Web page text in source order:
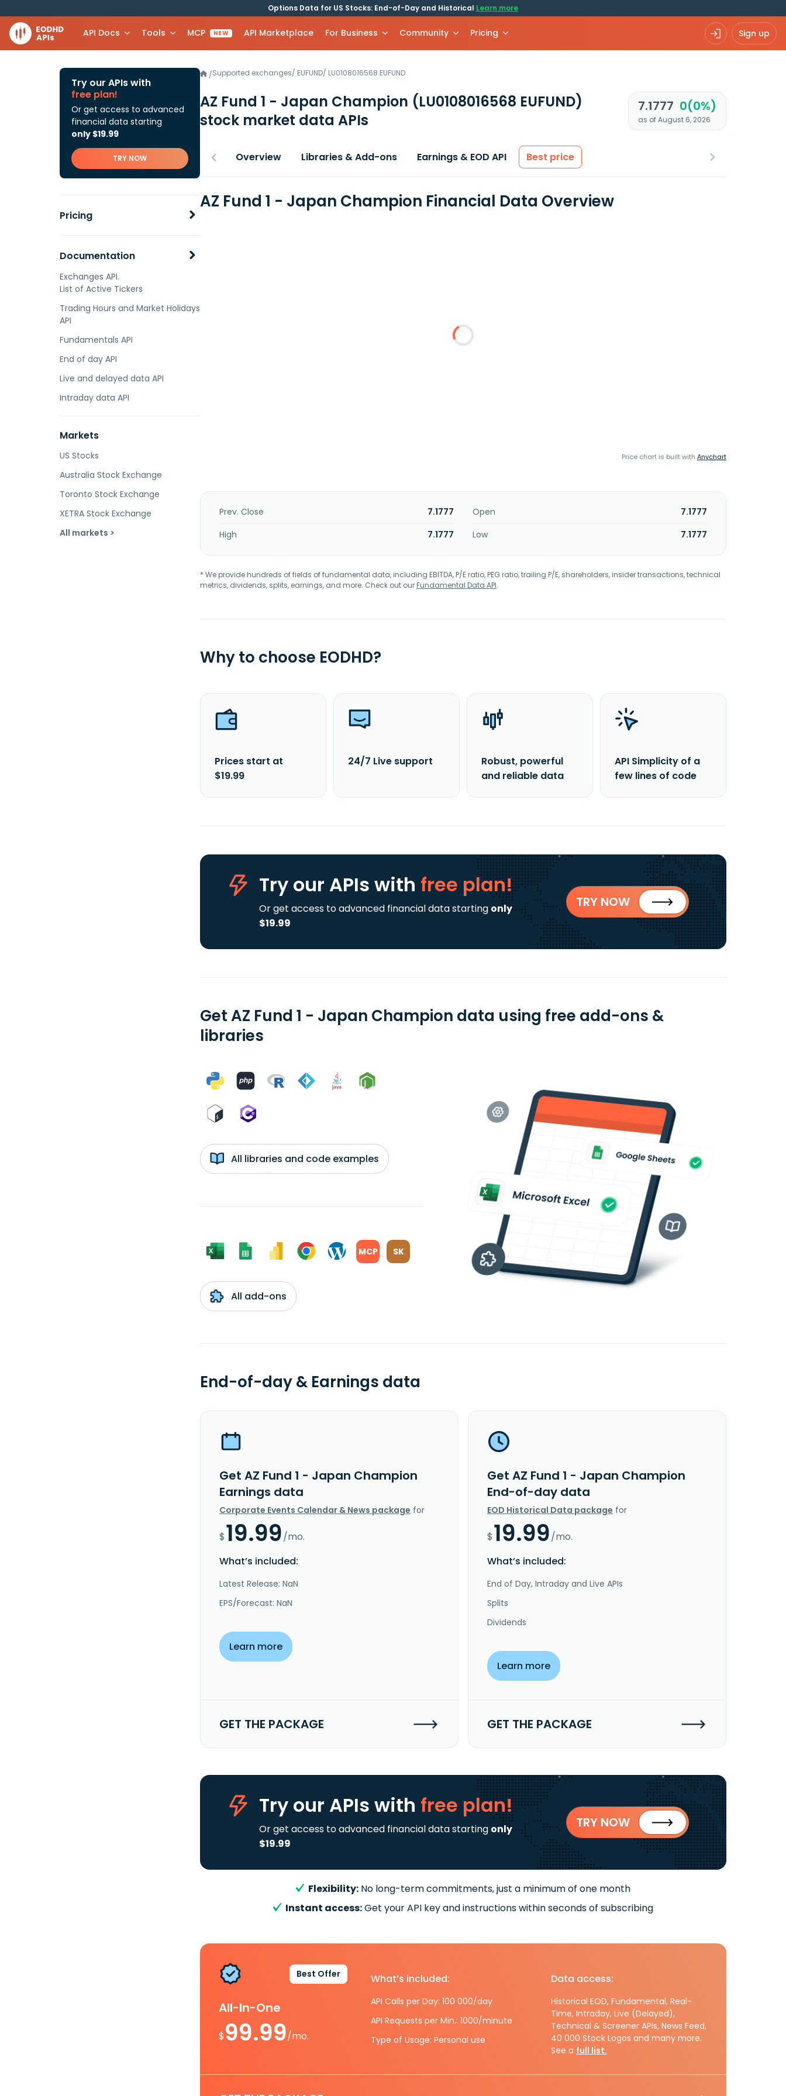
Options Data for US Stocks: End-of-Day and Historical Learn more
API Docs Tools MCP NEW API Marketplace For Business Community Pricing Sign up
Try our APIs with
free plan!
Or get access to advanced
financial data starting
only $19.99
TRY NOW
Pricing
Documentation
Exchanges API.
List of Active Tickers
Trading Hours and Market Holidays
API
Fundamentals API
End of day API
Live and delayed data API
Intraday data API
Markets
US Stocks
Australia Stock Exchange
Toronto Stock Exchange
XETRA Stock Exchange
All markets >
/Supported exchanges/ EUFUND/ LU0108016568.EUFUND
AZ Fund 1 - Japan Champion (LU0108016568 EUFUND)
stock market data APIs
7.1777 0(0%)
as of August 6, 2026
Overview Libraries & Add-ons Earnings & EOD API Best price
AZ Fund 1 - Japan Champion Financial Data Overview
Price chart is built with Anychart
Prev. Close 7.1777 Open
7.1777
High
7.1777 Low 7.1777
* We provide hundreds of fields of fundamental data, including EBITDA, P/E ratio, PEG ratio, trailing P/E, shareholders, insider transactions, technical
metrics, dividends, splits, earnings, and more. Check out ourFundamental Data API.
Why to choose EODHD?
Prices start at
$19.99
24/7 Live support
Robust, powerful
and reliable data
API Simplicity of a
few lines of code
Try our APIs with free plan!
Or get access to advanced financial data starting only
$19.99
TRY NOW
Get AZ Fund 1 - Japan Champion data using free add-ons &
libraries
All libraries and code examples
MCP SK
All add-ons
End-of-day & Earnings data
Get AZ Fund 1 - Japan Champion
Earnings data
Corporate Events Calendar & News package for
$19.99/mo.
What’s included:
Latest Release: NaN
EPS/Forecast: NaN
Learn more
GET THE PACKAGE
Get AZ Fund 1 - Japan Champion
End-of-day data
EOD Historical Data package for
$19.99/mo.
What’s included:
End of Day, Intraday and Live APIs
Splits
Dividends
Learn more
GET THE PACKAGE
Try our APIs with free plan!
Or get access to advanced financial data starting only
$19.99
TRY NOW
Flexibility: No long-term commitments, just a minimum of one month
Instant access:Get your API key and instructions within seconds of subscribing
Best Offer
All-In-One
$99.99/mo.
What’s included:
API Calls per Day: 100 000/day
API Requests per Min.: 1000/minute
Type of Usage: Personal use
Data access:
Historical EOD, Fundamental, Real-
Time, Intraday, Live (Delayed),
Technical & Screener APIs, News Feed,
40 000 Stock Logos and many more.
See a full list.